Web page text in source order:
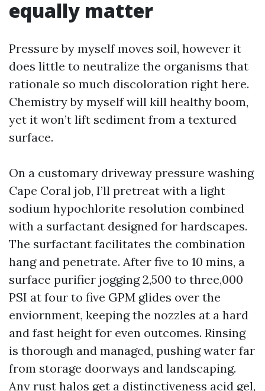
equally matter
Pressure by myself moves soil, however it
does little to neutralize the organisms that
rationale so much discoloration right here.
Chemistry by myself will kill healthy boom,
yet it won’t lift sediment from a textured
surface.
On a customary driveway pressure washing
Cape Coral job, I’ll pretreat with a light
sodium hypochlorite resolution combined
with a surfactant designed for hardscapes.
The surfactant facilitates the combination
hang and penetrate. After five to 10 mins, a
surface purifier jogging 2,500 to three,000
PSI at four to five GPM glides over the
enviornment, keeping the nozzles at a hard
and fast height for even outcomes. Rinsing
is thorough and managed, pushing water far
from storage doorways and landscaping.
Any rust halos get a distinctiveness acid gel,